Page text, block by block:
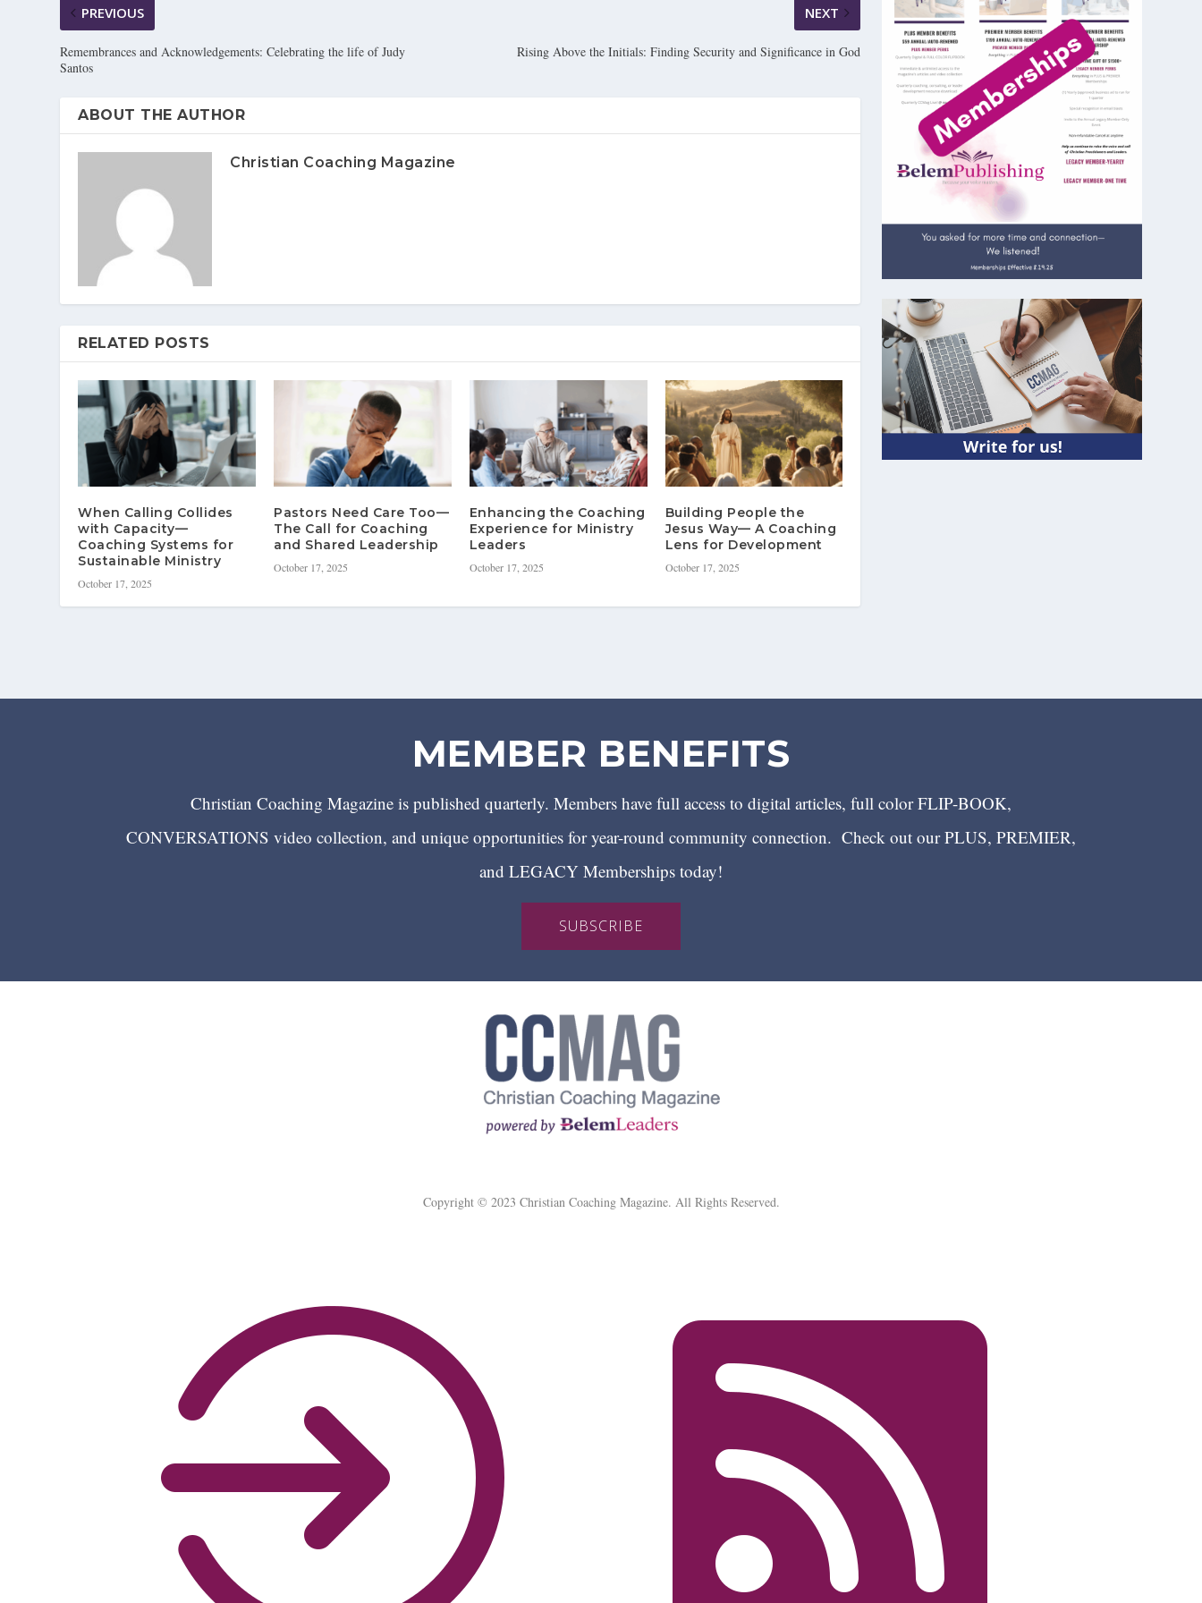
PREVIOUS
Remembrances and Acknowledgements: Celebrating the life of Judy
Santos
NEXT
Rising Above the Initials: Finding Security and Significance in God
ABOUT THE AUTHOR
Christian Coaching Magazine
RELATED POSTS
When Calling Collides
with Capacity—
Coaching Systems for
Sustainable Ministry
October 17, 2025
Pastors Need Care Too—
The Call for Coaching
and Shared Leadership
October 17, 2025
Enhancing the Coaching
Experience for Ministry
Leaders
October 17, 2025
Building People the
Jesus Way— A Coaching
Lens for Development
October 17, 2025
MEMBER BENEFITS
Christian Coaching Magazine is published quarterly. Members have full access to digital articles, full color FLIP-BOOK,
CONVERSATIONS video collection, and unique opportunities for year-round community connection. Check out our PLUS, PREMIER,
and LEGACY Memberships today!
SUBSCRIBE
Copyright © 2023 Christian Coaching Magazine. All Rights Reserved.